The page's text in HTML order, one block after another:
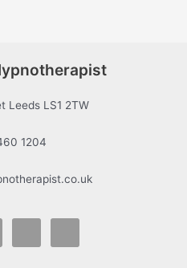
Leeds LS1 2TW
1204